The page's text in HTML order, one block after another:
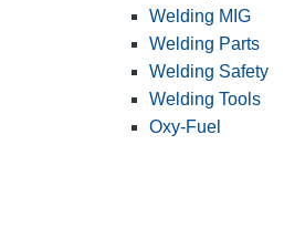
Welding MIG
Welding Parts
Welding Safety
Welding Tools
Oxy-Fuel